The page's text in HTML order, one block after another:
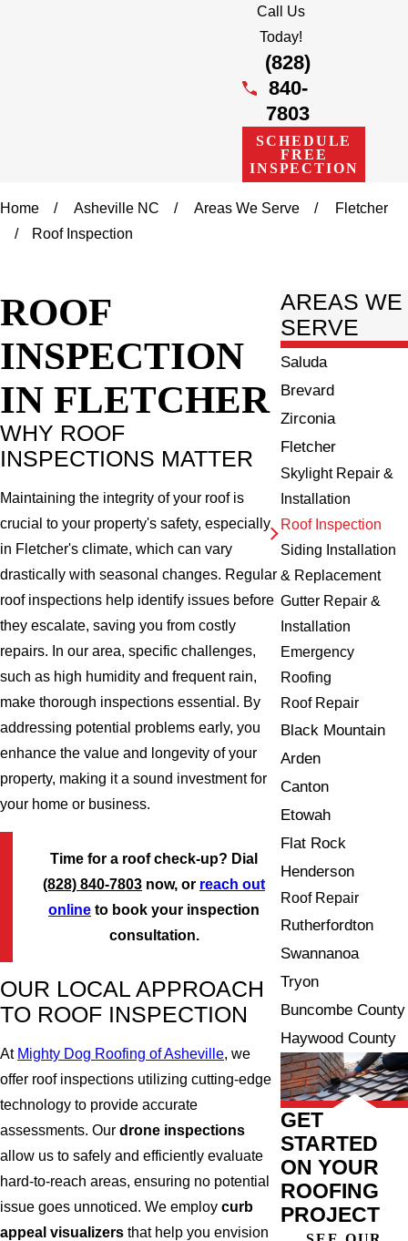
Call Us
Today!
(828)
840-
7803
SCHEDULE
FREE
INSPECTION
Home Asheville NC Areas We Serve
Fletcher
Roof Inspection
ROOF
INSPECTION
IN FLETCHER
WHY ROOF
INSPECTIONS MATTER
Maintaining the integrity of your roof is
crucial to your property's safety, especially
in Fletcher's climate, which can vary
drastically with seasonal changes. Regular
roof inspections help identify issues before
they escalate, saving you from costly
repairs. In our area, specific challenges,
such as high humidity and frequent rain,
make thorough inspections essential. By
addressing potential problems early, you
enhance the value and longevity of your
property, making it a sound investment for
your home or business.
Time for a roof check-up? Dial
(828) 840-7803 now, or reach out
online to book your inspection
consultation.
OUR LOCAL APPROACH
TO ROOF INSPECTION
At Mighty Dog Roofing of Asheville, we
offer roof inspections utilizing cutting-edge
technology to provide accurate
assessments. Our drone inspections
allow us to safely and efficiently evaluate
hard-to-reach areas, ensuring no potential
issue goes unnoticed. We employ curb
appeal visualizers that help you envision
AREAS WE
SERVE
Saluda
Brevard
Zirconia
Fletcher
Skylight Repair &
Installation
Roof Inspection
Siding Installation
& Replacement
Gutter Repair &
Installation
Emergency
Roofing
Roof Repair
Black Mountain
Arden
Canton
Etowah
Flat Rock
Henderson
Roof Repair
Rutherfordton
Swannanoa
Tryon
Buncombe County
Haywood County
GET
STARTED
ON YOUR
ROOFING
PROJECT